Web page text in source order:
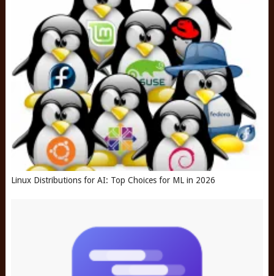
Linux Distributions for AI: Top Choices for ML in 2026